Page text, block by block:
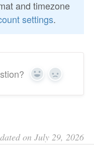
and timezone
settings.
Yes No
on July 29, 2026